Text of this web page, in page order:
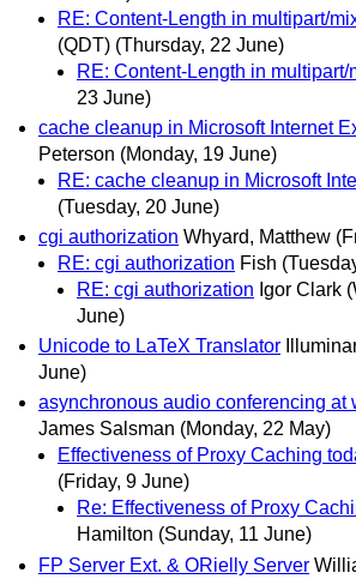
RE: Content-Length in multipart/
(QDT) (Thursday, 22 June)
RE: Content-Length in multipart/
23 June)
cache cleanup in Microsoft Internet
Peterson (Monday, 19 June)
RE: cache cleanup in Microsoft
(Tuesday, 20 June)
cgi authorization Whyard, Matthew
RE: cgi authorization Fish
RE: cgi authorization Igor Clark
June)
Unicode to LaTeX Translator
June)
asynchronous audio conferencing at
James Salsman (Monday, 22 May)
Effectiveness of Proxy Caching
(Friday, 9 June)
Re: Effectiveness of Proxy
Hamilton (Sunday, 11 June)
FP Server Ext. & ORielly Server